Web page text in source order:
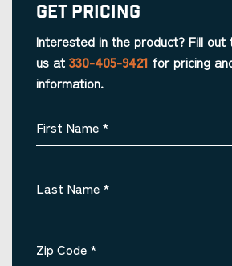
Get Pricing
Interested in the product? Fill
us at 330-405-9421 for pricing
information.
First Name *
Last Name *
Zip Code *